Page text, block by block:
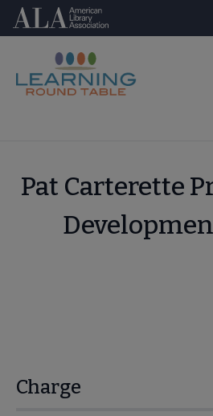
SkipAmerican Library Association
Pat Carterette
Charge